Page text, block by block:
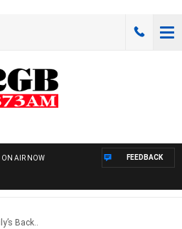
ON AIR NOW FEEDBACK
Back..